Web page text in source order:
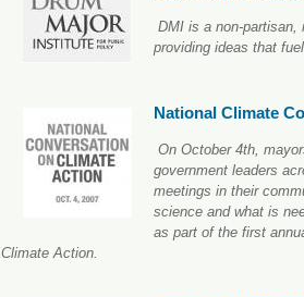
DMI is a non-partisan,
providing ideas that
National Climate
On October 4th,
government leaders
meetings in their
science and what is
as part of the first
Climate Action.